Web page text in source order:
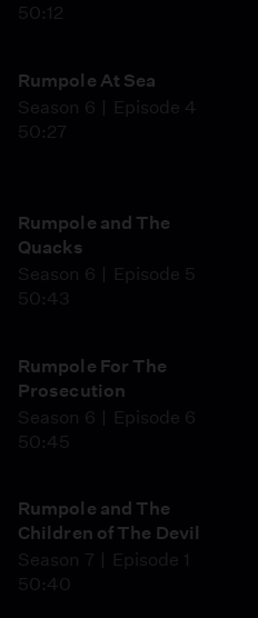
50:12
Rumpole At Sea
Season 6
Episode 4
50:27
Rumpole and The
Quacks
Season 6
Episode 5
50:43
Rumpole For The
Prosecution
Season 6
Episode 6
50:45
Rumpole and The
Children of The Devil
Season 7
Episode 1
50:40